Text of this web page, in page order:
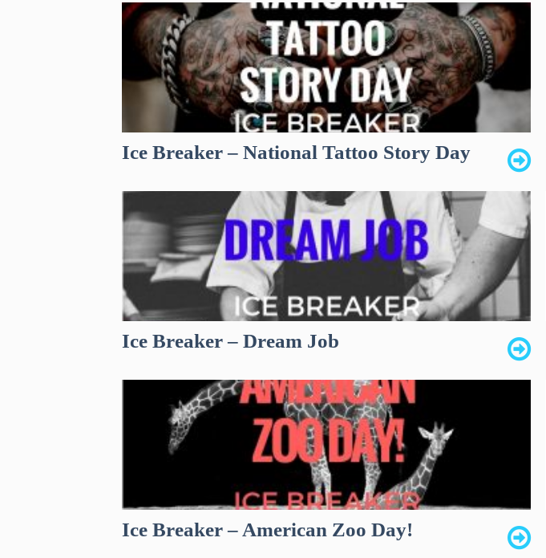
Ice Breaker – National Tattoo Story Day
Ice Breaker – Dream Job
Ice Breaker – American Zoo Day!